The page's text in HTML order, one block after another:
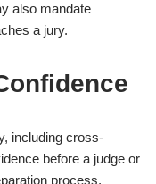
also mandate
a jury.
including cross-
before a judge or
process,